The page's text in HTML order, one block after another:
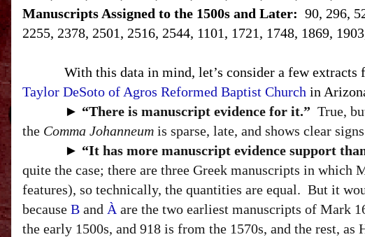
Manuscripts Assigned to the 1500s and Later: 90, 296,
2255, 2378, 2501, 2516, 2544, 1101, 1721, 1748, 1869,
With this data in mind, let’s consider a few extracts
Taylor DeSoto of Agros Reformed Baptist Church in
► “There is manuscript evidence for it.” True,
the Comma Johanneum is sparse, late, and shows clear
► “It has more manuscript evidence support
quite the case; there are three Greek manuscripts in which
features), so technically, the quantities are equal. But it
because B and À are the two earliest manuscripts of Mark
the early 1500s, and 918 is from the 1570s, and the rest,